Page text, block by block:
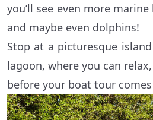
you’ll see even more
and maybe even dolphins!
Stop at a picturesque
lagoon, where you can
before your boat tour